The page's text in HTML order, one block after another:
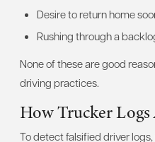
Desire to return home
Rushing through a
None of these are good
driving practices.
How Trucker
To detect falsified driver